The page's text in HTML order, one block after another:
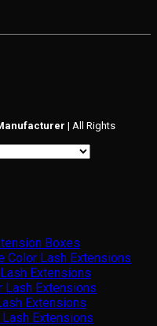
| All Rights
Boxes
Color Lash Extensions
Extensions
Lash Extensions
Extensions
Extensions